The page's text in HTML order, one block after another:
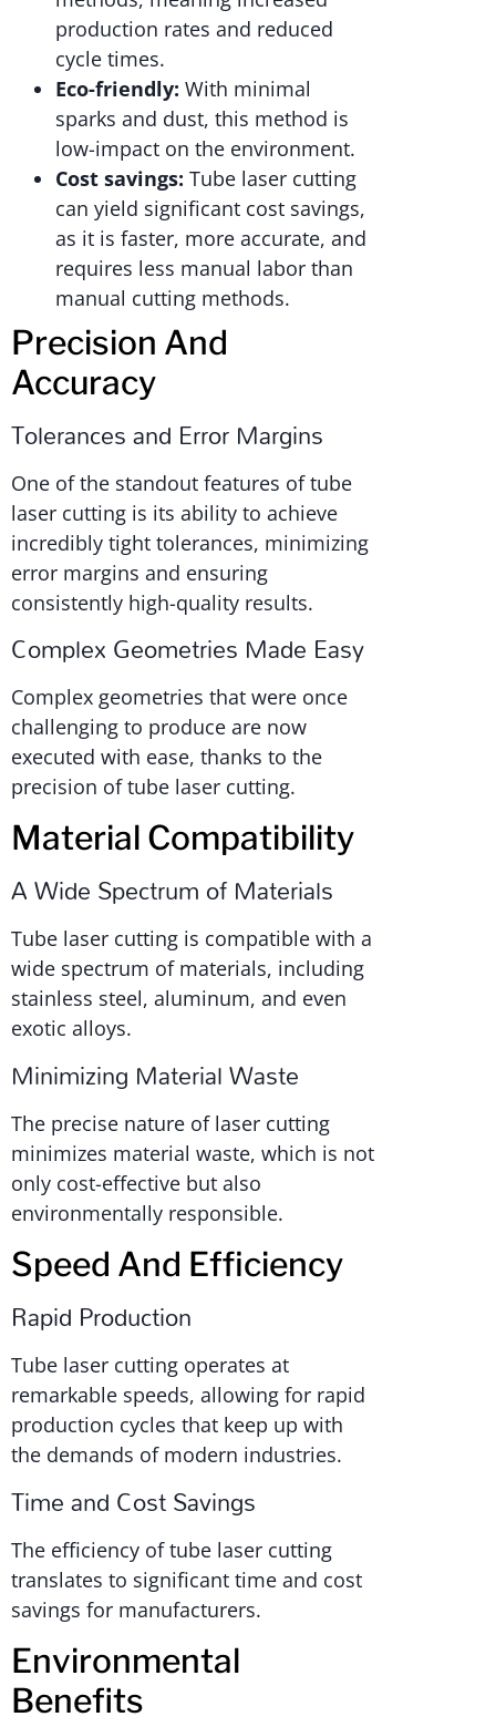
production rates and reduced
cycle times.
Eco-friendly: With minimal
sparks and dust, this method is
low-impact on the environment.
Cost savings: Tube laser cutting
can yield significant cost savings,
as it is faster, more accurate, and
requires less manual labor than
manual cutting methods.
Precision And
Accuracy
Tolerances and Error Margins
One of the standout features of tube
laser cutting is its ability to achieve
incredibly tight tolerances, minimizing
error margins and ensuring
consistently high-quality results.
Complex Geometries Made Easy
Complex geometries that were once
challenging to produce are now
executed with ease, thanks to the
precision of tube laser cutting.
Material Compatibility
A Wide Spectrum of Materials
Tube laser cutting is compatible with a
wide spectrum of materials, including
stainless steel, aluminum, and even
exotic alloys.
Minimizing Material Waste
The precise nature of laser cutting
minimizes material waste, which is not
only cost-effective but also
environmentally responsible.
Speed And Efficiency
Rapid Production
Tube laser cutting operates at
remarkable speeds, allowing for rapid
production cycles that keep up with
the demands of modern industries.
Time and Cost Savings
The efficiency of tube laser cutting
translates to significant time and cost
savings for manufacturers.
Environmental
Benefits